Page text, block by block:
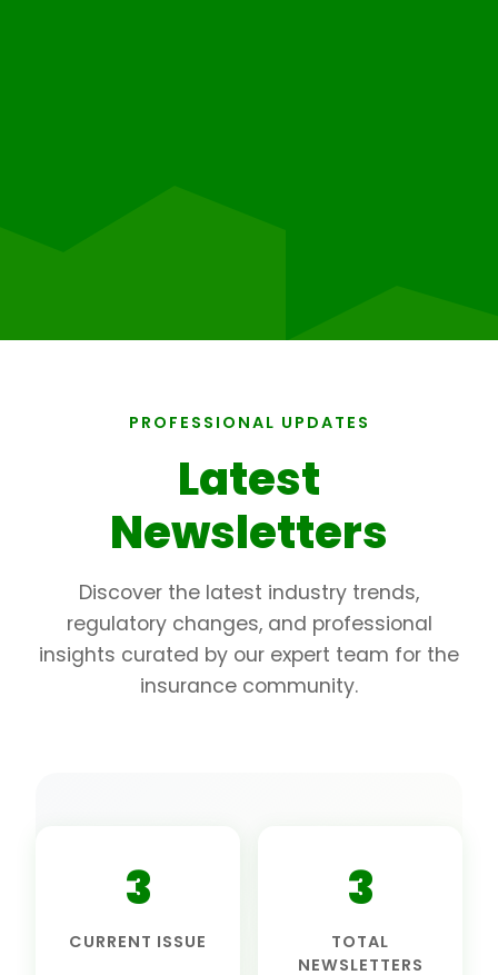
PROFESSIONAL UPDATES
Latest
Newsletters
Discover the latest industry trends,
regulatory changes, and professional
insights curated by our expert team for the
insurance community.
3
CURRENT ISSUE
3
TOTAL
NEWSLETTERS